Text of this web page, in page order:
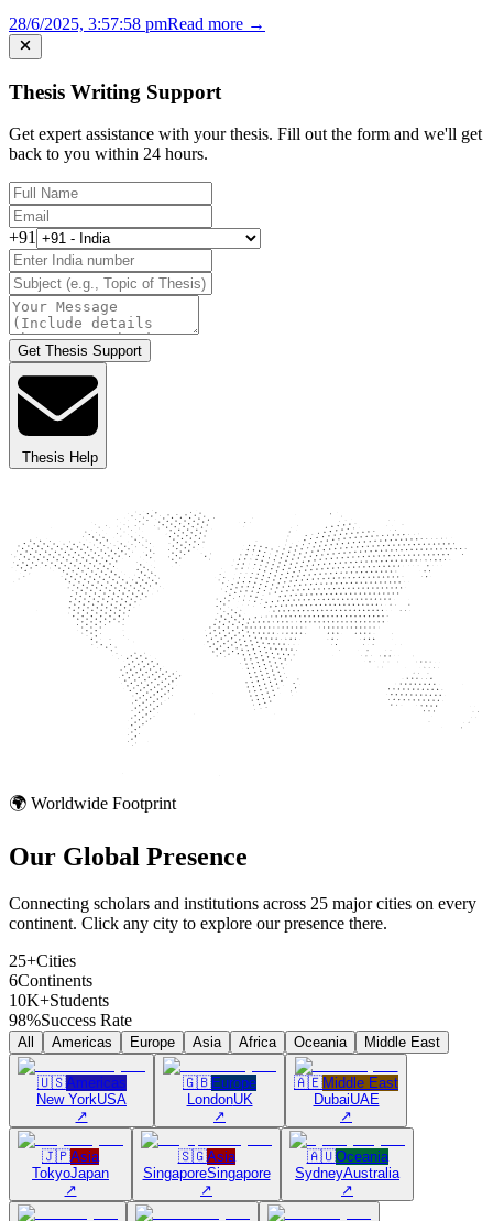
28/6/2025, 3:57:58 pmRead more →
Thesis Writing Support
Get expert assistance with your thesis. Fill out the form and we'll get
back to you within 24 hours.
+91
Get Thesis Support
Thesis Help
🌍 Worldwide Footprint
Our Global Presence
Connecting scholars and institutions across 25 major cities on every
continent. Click any city to explore our presence there.
25+Cities
6Continents
10K+Students
98%Success Rate
All Americas Europe Asia Africa Oceania Middle East
🇺🇸Americas
New YorkUSA
↗
🇬🇧Europe
LondonUK
↗
🇦🇪Middle East
DubaiUAE
↗
🇯🇵Asia
TokyoJapan
↗
🇸🇬Asia
SingaporeSingapore
↗
🇦🇺Oceania
SydneyAustralia
↗